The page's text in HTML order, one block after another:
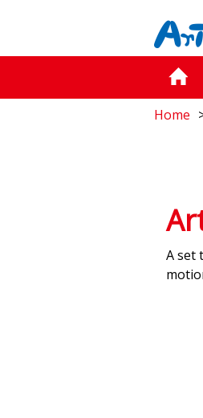
Home
A set